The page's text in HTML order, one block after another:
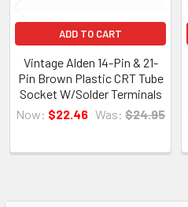
ADD TO CART
Vintage Alden 14-Pin & 21-
Pin Brown Plastic CRT Tube
Socket W/Solder Terminals
Now: $22.46 Was: $24.95